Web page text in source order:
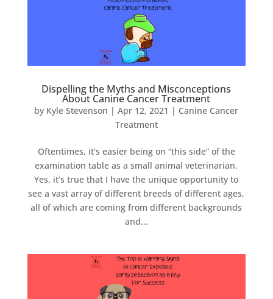
Dispelling the Myths and Misconceptions
About Canine Cancer Treatment
by Kyle Stevenson |Apr 12, 2021 | Canine Cancer
Treatment
Oftentimes, it’s easier being on “this side” of the
examination table as a small animal veterinarian.
Yes, it’s true that I have the unique opportunity to
see a vast array of different breeds of different ages,
all of which are coming from different backgrounds
and...